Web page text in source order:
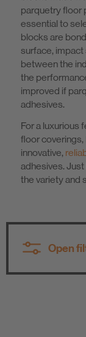
Product
Services
Know-
About us
parquetry floor
essential to
blocks are
surface,
between the
the
improved if
adhesives.
For a luxurious
floor
innovative,
adhesives.
the variety and
Open